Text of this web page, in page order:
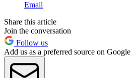
Email
Share this article
Join the conversation
Follow us
Add us as a preferred source on Google